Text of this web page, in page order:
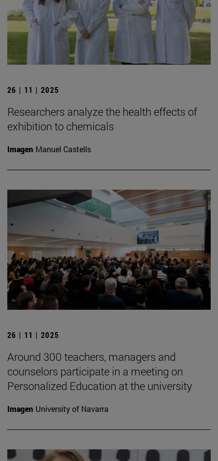
26 | 11 | 2025
Researchers analyze the health effects of
exhibition to chemicals
Imagen Manuel Castells
26 | 11 | 2025
Around 300 teachers, managers and
counselors participate in a meeting on
Personalized Education at the university
Imagen University of Navarra